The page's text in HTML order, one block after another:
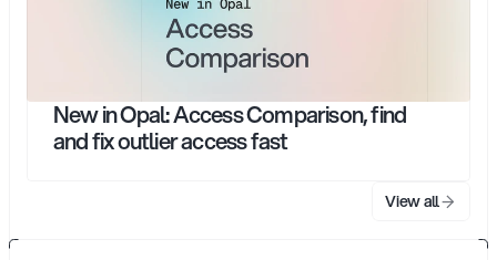
New in Opal: Access Comparison, find
and fix outlier access fast
View all